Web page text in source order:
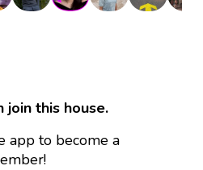
join this house.
app to become a